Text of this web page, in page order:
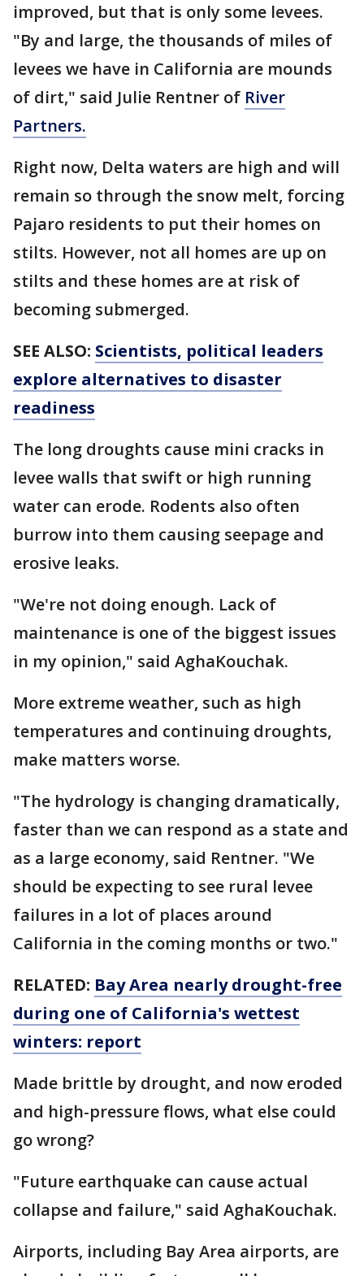
improved, but that is only some levees.
"By and large, the thousands of miles of
levees we have in California are mounds
of dirt," said Julie Rentner of River
Partners.
Right now, Delta waters are high and will
remain so through the snow melt, forcing
Pajaro residents to put their homes on
stilts. However, not all homes are up on
stilts and these homes are at risk of
becoming submerged.
SEE ALSO: Scientists, political leaders
explore alternatives to disaster
readiness
The long droughts cause mini cracks in
levee walls that swift or high running
water can erode. Rodents also often
burrow into them causing seepage and
erosive leaks.
"We're not doing enough. Lack of
maintenance is one of the biggest issues
in my opinion," said AghaKouchak.
More extreme weather, such as high
temperatures and continuing droughts,
make matters worse.
"The hydrology is changing dramatically,
faster than we can respond as a state and
as a large economy, said Rentner. "We
should be expecting to see rural levee
failures in a lot of places around
California in the coming months or two."
RELATED: Bay Area nearly drought-free
during one of California's wettest
winters: report
Made brittle by drought, and now eroded
and high-pressure flows, what else could
go wrong?
"Future earthquake can cause actual
collapse and failure," said AghaKouchak.
Airports, including Bay Area airports, are